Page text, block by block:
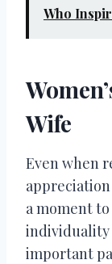
Who
Wife
Even when
appreciation
a moment
individuality
important